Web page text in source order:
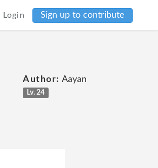
Login Sign up to contribute
Author: Aayan
Lv. 24